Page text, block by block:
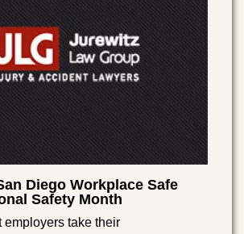
Diego Workplace Safe
Safety Month
employers take their